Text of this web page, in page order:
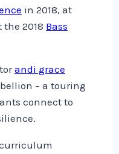
in 2018, at
2018 Bass
andi grace
– a touring
connect to